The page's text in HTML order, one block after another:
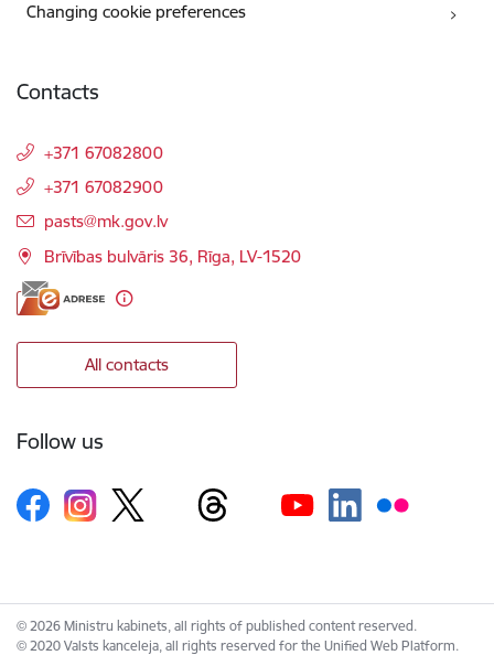
Changing cookie preferences
Contacts
+371 67082800
+371 67082900
E-mail:
pasts@mk.gov.lv
Brīvības bulvāris 36, Rīga, LV-1520
All contacts
Follow us
© 2026 Ministru kabinets, all rights of published content reserved.
© 2020 Valsts kanceleja, all rights reserved for the Unified Web Platform.